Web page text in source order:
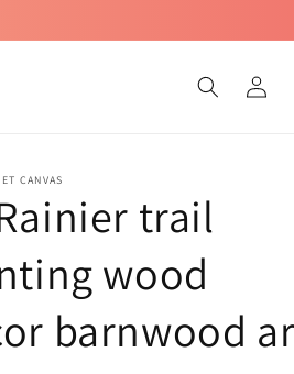
Log
in
CANVAS
trail
wood
barnwood